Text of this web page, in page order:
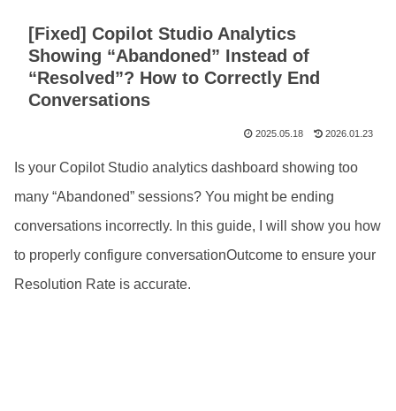
[Fixed] Copilot Studio Analytics
Showing “Abandoned” Instead of
“Resolved”? How to Correctly End
Conversations
2025.05.18 2026.01.23
Is your Copilot Studio analytics dashboard showing too
many “Abandoned” sessions? You might be ending
conversations incorrectly. In this guide, I will show you how
to properly configure conversationOutcome to ensure your
Resolution Rate is accurate.